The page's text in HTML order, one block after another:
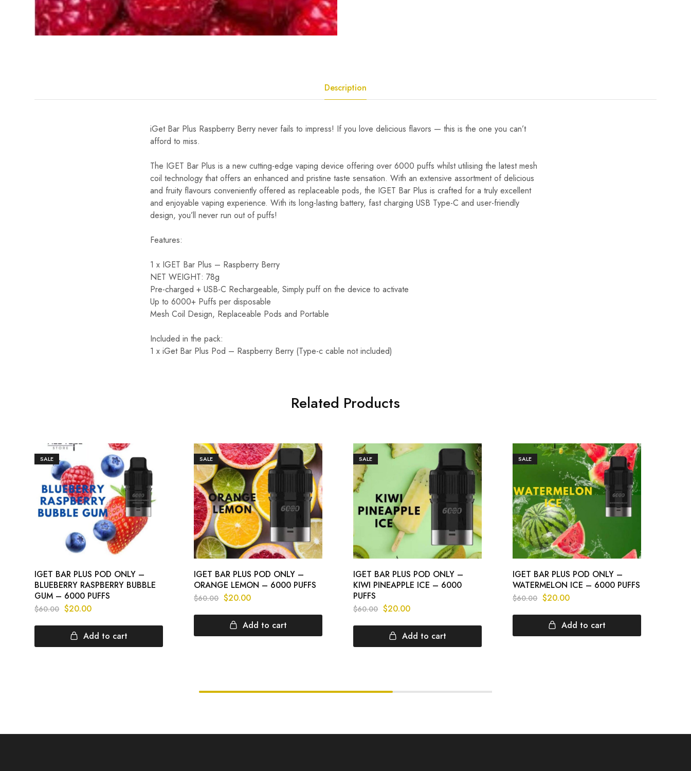
Description
iGet Bar Plus Raspberry Berry never fails to impress! If you love delicious flavors — this is the one you can’t
afford to miss.
The IGET Bar Plus is a new cutting-edge vaping device offering over 6000 puffs whilst utilising the latest mesh
coil technology that offers an enhanced and pristine taste sensation. With an extensive assortment of delicious
and fruity flavours conveniently offered as replaceable pods, the IGET Bar Plus is crafted for a truly excellent
and enjoyable vaping experience. With its long-lasting battery, fast charging USB Type-C and user-friendly
design, you’ll never run out of puffs!
Features:
1 x IGET Bar Plus – Raspberry Berry
NET WEIGHT: 78g
Pre-charged + USB-C Rechargeable, Simply puff on the device to activate
Up to 6000+ Puffs per disposable
Mesh Coil Design, Replaceable Pods and Portable
Included in the pack:
1 x iGet Bar Plus Pod – Raspberry Berry (Type-c cable not included)
Related Products
SALE
IGET BAR PLUS POD ONLY –
BLUEBERRY RASPBERRY BUBBLE
GUM – 6000 PUFFS
$60.00 $20.00
Add to cart
SALE
IGET BAR PLUS POD ONLY –
ORANGE LEMON – 6000 PUFFS
$60.00 $20.00
Add to cart
SALE
IGET BAR PLUS POD ONLY –
KIWI PINEAPPLE ICE – 6000
PUFFS
$60.00 $20.00
Add to cart
SALE
IGET BAR PLUS POD ONLY –
WATERMELON ICE – 6000 PUFFS
$60.00 $20.00
Add to cart